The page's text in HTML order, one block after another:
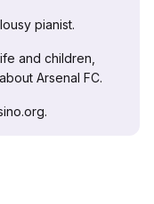
pianist.
and children,
Arsenal FC.